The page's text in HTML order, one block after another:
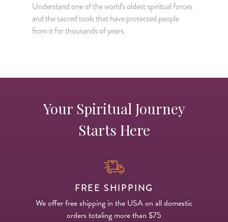
Understand one of the world's oldest spiritual forces
and the sacred tools that have protected people
from it for thousands of years.
Your Spiritual Journey
Starts Here
FREE SHIPPING
We offer free shipping in the USA on all domestic
orders totaling more than $75